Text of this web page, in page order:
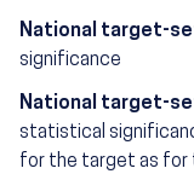
National target-
significance
National target-
statistical
for the target as for